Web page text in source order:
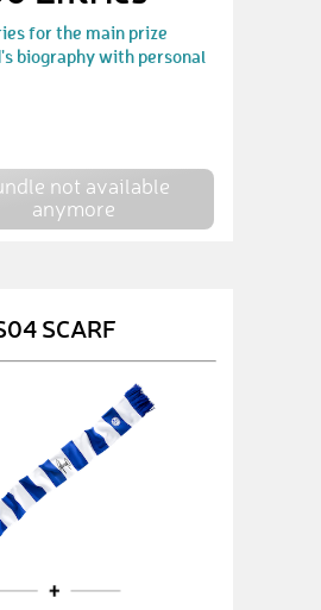
for the main prize
biography with personal
not available
anymore
SCARF